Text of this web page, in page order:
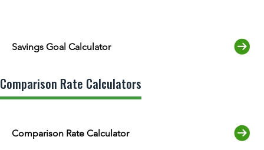
Savings Goal Calculator
Comparison Rate Calculators
Comparison Rate Calculator